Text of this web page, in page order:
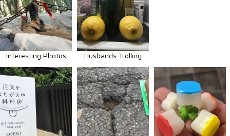
Interesting Photos Husbands Trolling